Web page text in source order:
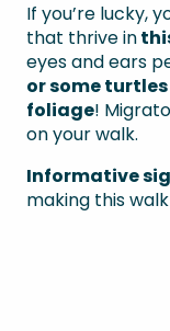
If you’re lucky,
that thrive in
eyes and ears
or some
foliage!
on your walk.
Informative
making this